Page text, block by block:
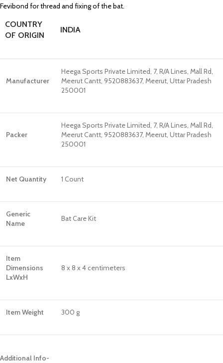
Fevibond for thread and fixing of the bat.
COUNTRY
OF ORIGIN
INDIA
Manufacturer
Heega Sports Private Limited, 7, R/A Lines, Mall Rd,
Meerut Cantt, 9520883637, Meerut, Uttar Pradesh
250001
Packer
Heega Sports Private Limited, 7, R/A Lines, Mall Rd,
Meerut Cantt, 9520883637, Meerut, Uttar Pradesh
250001
Net Quantity 1 Count
Generic
Name
Bat Care Kit
Item
Dimensions
LxWxH
8 x 8 x 4 centimeters
Item Weight 300 g
Additional Info-